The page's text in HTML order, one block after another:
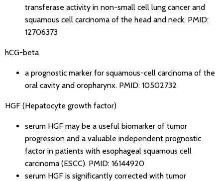
transferase activity in non-small cell lung cancer and
squamous cell carcinoma of the head and neck. PMID:
12706373
hCG-beta
a prognostic marker for squamous-cell carcinoma of the
oral cavity and oropharynx. PMID: 10502732
HGF (Hepatocyte growth factor)
serum HGF may be a useful biomarker of tumor
progression and a valuable independent prognostic
factor in patients with esophageal squamous cell
carcinoma (ESCC). PMID: 16144920
serum HGF is significantly corrected with tumor